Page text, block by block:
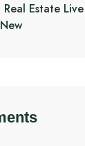
Real Estate Live